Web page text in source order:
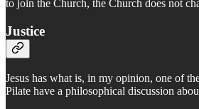
to join the Church, the Church does not
Justice
Jesus has what is, in my opinion, one of
Pilate have a philosophical discussion